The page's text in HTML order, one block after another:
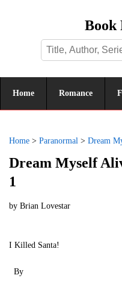
Book
Home Romance
Home > Paranormal > Dream
Dream Myself
1
by Brian Lovestar
I Killed Santa!
By